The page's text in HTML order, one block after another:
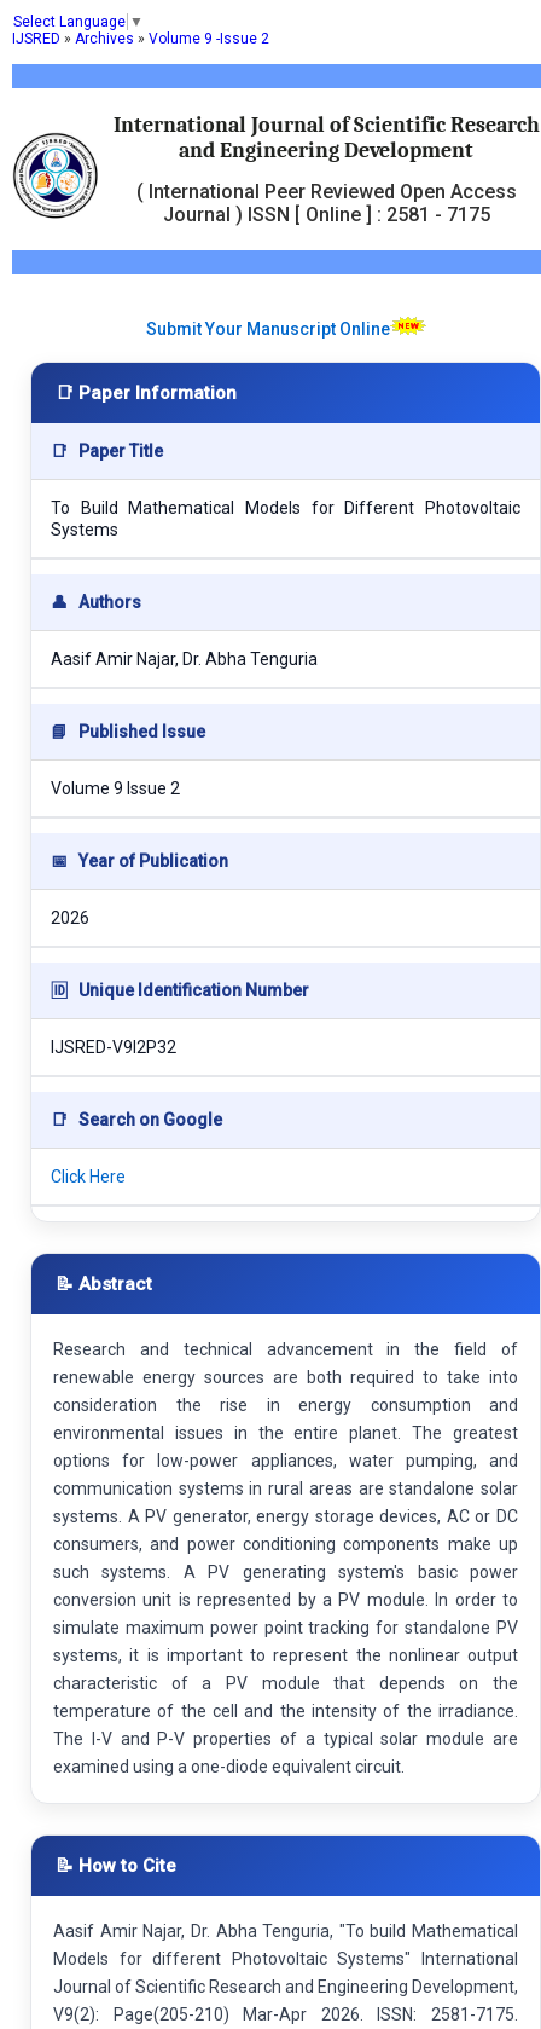
Select Language ▼
International Journal of Scientific Research
and Engineering Development
( International Peer Reviewed Open Access
Journal ) ISSN [ Online ] : 2581 - 7175
IJSRED » Archives » Volume 9 -Issue 2
Submit Your Manuscript Online
📑 Paper Information
📑 Paper Title
To Build Mathematical Models for Different Photovoltaic
Systems
👤 Authors
Aasif Amir Najar, Dr. Abha Tenguria
📘 Published Issue
Volume 9 Issue 2
📅 Year of Publication
2026
🆔 Unique Identification Number
IJSRED-V9I2P32
📑 Search on Google
Click Here
📝 Abstract
Research and technical advancement in the field of
renewable energy sources are both required to take into
consideration the rise in energy consumption and
environmental issues in the entire planet. The greatest
options for low-power appliances, water pumping, and
communication systems in rural areas are standalone solar
systems. A PV generator, energy storage devices, AC or DC
consumers, and power conditioning components make up
such systems. A PV generating system's basic power
conversion unit is represented by a PV module. In order to
simulate maximum power point tracking for standalone PV
systems, it is important to represent the nonlinear output
characteristic of a PV module that depends on the
temperature of the cell and the intensity of the irradiance.
The I-V and P-V properties of a typical solar module are
examined using a one-diode equivalent circuit.
📝 How to Cite
Aasif Amir Najar, Dr. Abha Tenguria, "To build Mathematical
Models for different Photovoltaic Systems" International
Journal of Scientific Research and Engineering Development,
V9(2): Page(205-210) Mar-Apr 2026. ISSN: 2581-7175.